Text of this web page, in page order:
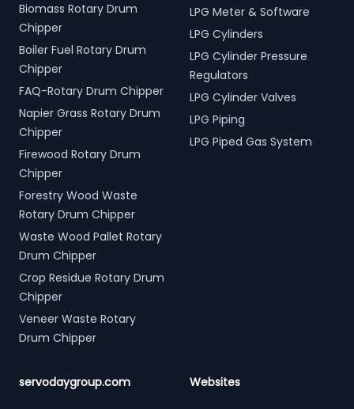
Biomass Rotary Drum
Chipper
Boiler Fuel Rotary Drum
Chipper
FAQ-Rotary Drum Chipper
Napier Grass Rotary Drum
Chipper
Firewood Rotary Drum
Chipper
Forestry Wood Waste
Rotary Drum Chipper
Waste Wood Pallet Rotary
Drum Chipper
Crop Residue Rotary Drum
Chipper
Veneer Waste Rotary
Drum Chipper
LPG Meter & Software
LPG Cylinders
LPG Cylinder Pressure
Regulators
LPG Cylinder Valves
LPG Piping
LPG Piped Gas System
servodaygroup.com Websites